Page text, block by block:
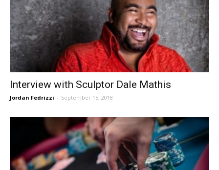
Interview with Sculptor Dale Mathis
Jordan Fedrizzi - September 15, 2018